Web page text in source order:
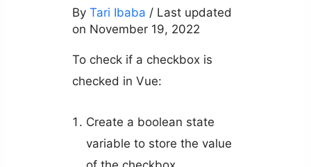
By Tari Ibaba / Last updated
on November 19, 2022
To check if a checkbox is
checked in Vue:
Create a boolean state
variable to store the value